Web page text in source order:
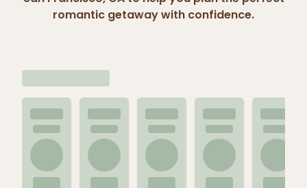
romantic getaway with confidence.